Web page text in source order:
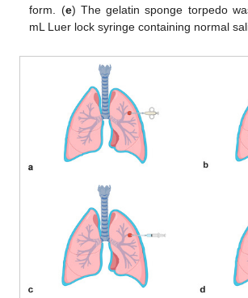
form. (e) The gelatin sponge torpedo
mL Luer lock syringe containing normal